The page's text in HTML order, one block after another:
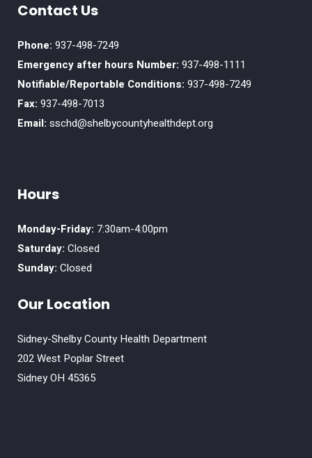
Contact Us
Phone: 937-498-7249
Emergency after hours Number: 937-498-1111
Notifiable/Reportable Conditions: 937-498-7249
Fax: 937-498-7013
Email: sschd@shelbycountyhealthdept.org
Hours
Monday-Friday: 7:30am-4:00pm
Saturday: Closed
Sunday: Closed
Our Location
Sidney-Shelby County Health Department
202 West Poplar Street
Sidney OH 45365